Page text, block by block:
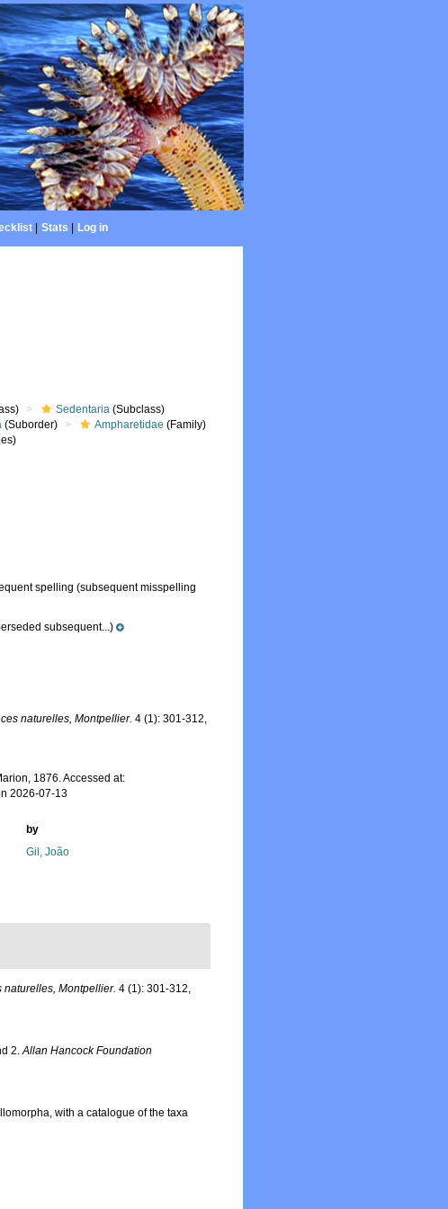
| Stats Log in
Sedentaria (Subclass)
(Suborder) Ampharetidae (Family)
spelling (subsequent misspelling
subsequent...)
naturelles, Montpellier. 4 (1): 301-312,
1876. Accessed at:
2026-07-13
by
Gil, João
naturelles, Montpellier. 4 (1): 301-312,
2. Allan Hancock Foundation
with a catalogue of the taxa